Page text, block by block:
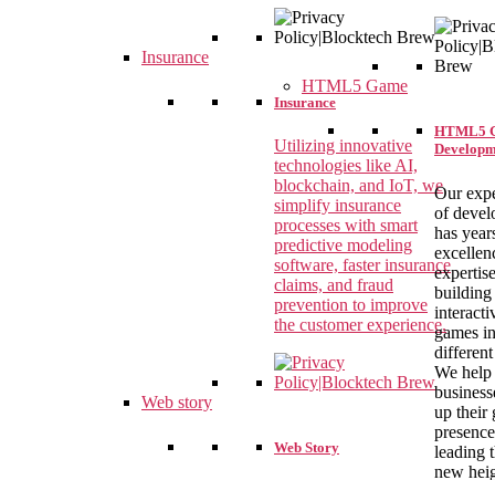
HTML5 Game
HTML5
Our
of
has
building
games in
different
We help
up their
leading
new
Insurance
Insurance
Utilizing innovative
technologies like AI,
blockchain, and IoT, we
simplify insurance
processes with smart
predictive modeling
software, faster insurance
claims, and fraud
prevention to improve
the customer experience.
Web story
Web Story